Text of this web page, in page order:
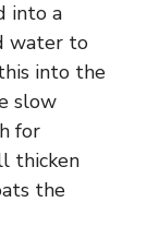
into a
water to
into the
slow
for
thicken
the